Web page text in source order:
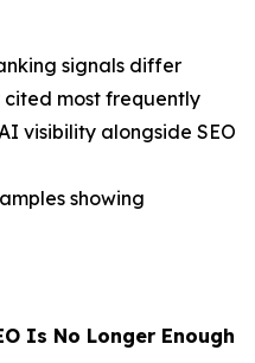
signals differ
most frequently
visibility alongside SEO
showing
Is No Longer Enough